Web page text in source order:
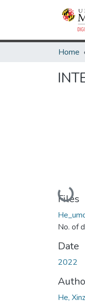
Home
Loading...
Files
No. of
Date
2022
He,